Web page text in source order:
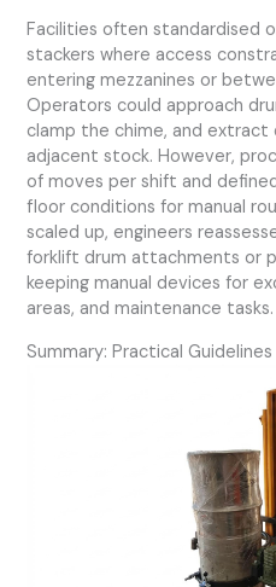
Facilities often standardised
stackers where access
entering mezzanines or
Operators could approach
clamp the chime, and
adjacent stock. However,
of moves per shift and
floor conditions for manual
scaled up, engineers
forklift drum attachments or
keeping manual devices for
areas, and maintenance tasks.
Summary: Practical